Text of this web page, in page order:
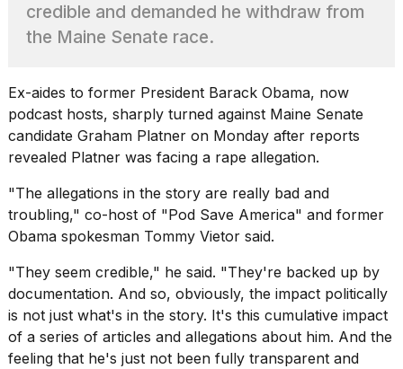
I
found
Supersonic
dupes
that
are
almost
25
MAR,
2026
credible and demanded he withdraw from
the Maine Senate race.
Ex-aides to former President Barack Obama, now
podcast hosts, sharply turned against Maine Senate
candidate Graham Platner on Monday after reports
revealed Platner was facing a rape allegation.
"The allegations in the story are really bad and
troubling," co-host of "Pod Save America" and former
Obama spokesman Tommy Vietor said.
"They seem credible," he said. "They're backed up by
documentation. And so, obviously, the impact politically
is not just what's in the story. It's this cumulative impact
of a series of articles and allegations about him. And the
feeling that he's just not been fully transparent and